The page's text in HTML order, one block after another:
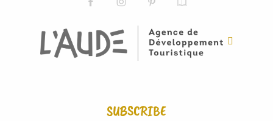
SUBSCRIBE